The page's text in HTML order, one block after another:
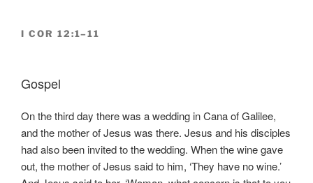
I COR 12:1–11
Gospel
On the third day there was a wedding in Cana of Galilee,
and the mother of Jesus was there. Jesus and his disciples
had also been invited to the wedding. When the wine gave
out, the mother of Jesus said to him, ‘They have no wine.’